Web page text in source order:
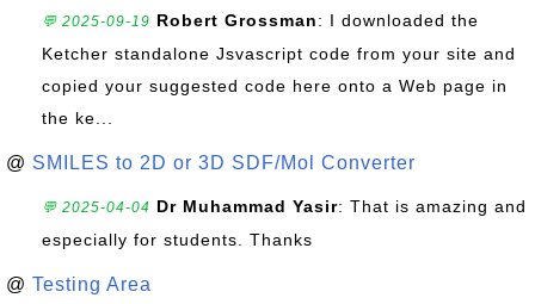
💬 2025-09-19 Robert Grossman: I downloaded the
Ketcher standalone Jsvascript code from your site and
copied your suggested code here onto a Web page in
the ke...
@ SMILES to 2D or 3D SDF/Mol Converter
💬 2025-04-04 Dr Muhammad Yasir: That is amazing and
especially for students. Thanks
@ Testing Area